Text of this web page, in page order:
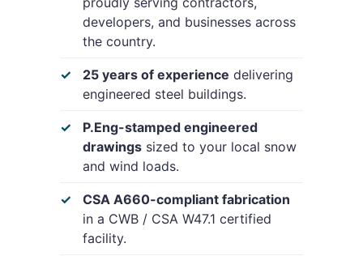
developers, and businesses across
the country.
25 years of experience delivering
engineered steel buildings.
P.Eng-stamped engineered
drawings sized to your local snow
and wind loads.
CSA A660-compliant fabrication
in a CWB / CSA W47.1 certified
facility.